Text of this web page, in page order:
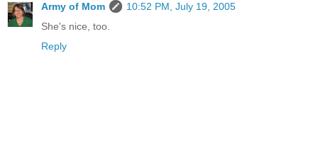
Army of Mom
10:52 PM, July 19, 2005
She's nice, too.
Reply